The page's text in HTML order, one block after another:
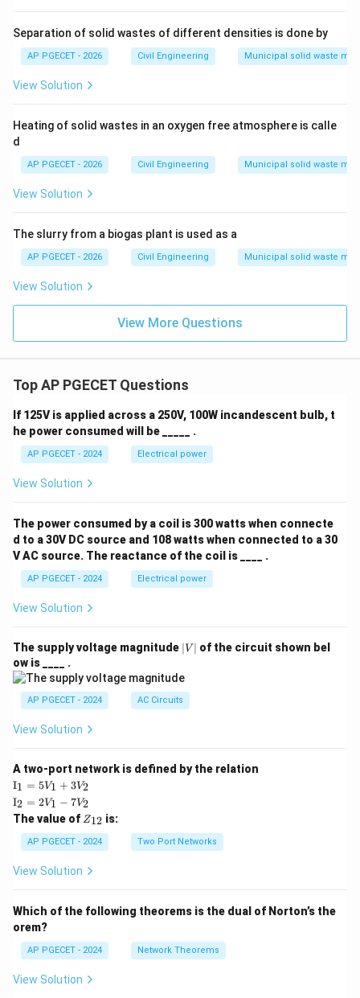
Separation of solid wastes of different densities is done by
AP PGECET - 2026 Civil Engineering Municipal solid waste
View Solution
Heating of solid wastes in an oxygen free atmosphere is calle
d
AP PGECET - 2026 Civil Engineering Municipal solid waste
View Solution
The slurry from a biogas plant is used as a
AP PGECET - 2026 Civil Engineering Municipal solid waste
View Solution
View More Questions
Top AP PGECET Questions
If 125V is applied across a 250V, 100W incandescent bulb, t
he power consumed will be _____ .
AP PGECET - 2024 Electrical power
View Solution
The power consumed by a coil is 300 watts when connecte
d to a 30V DC source and 108 watts when connected to a 30
V AC source. The reactance of the coil is ____ .
AP PGECET - 2024 Electrical power
View Solution
The supply voltage magnitude |
V
∣V ∣ of the circuit shown bel
ow is ____ .
AP PGECET - 2024 AC Circuits
View Solution
A two-port network is defined by the relation
\te
xt
{I}
_1
=
5V
+
I1 = 5V1 + 3V2
\te
xt
{I}
_2
=
2V
_1
2
I2 = 2V1 − 7V2
The value of Z
{1
2}
Z12 is:
AP PGECET - 2024 Two Port Networks
View Solution
Which of the following theorems is the dual of Norton’s the
orem?
AP PGECET - 2024 Network Theorems
View Solution